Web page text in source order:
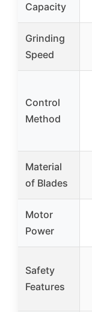
Capacity
Grinding
Speed
Control
Method
Material
of Blades
Motor
Power
Safety
Features